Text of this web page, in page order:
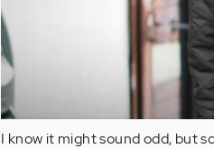
I know it might sound odd, but